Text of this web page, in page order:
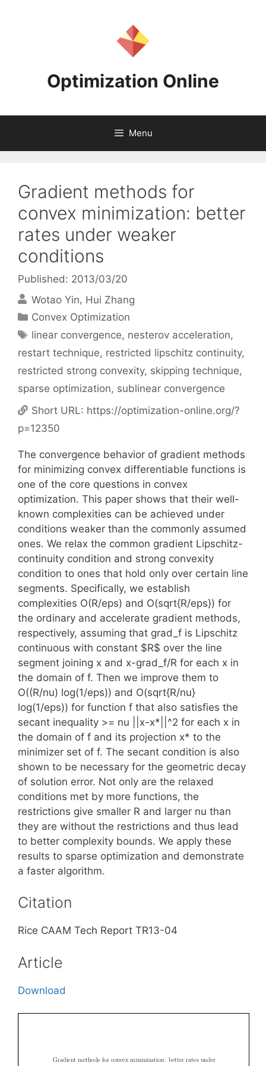
Optimization Online
Menu
Gradient methods for
convex minimization: better
rates under weaker
conditions
Published: 2013/03/20
Wotao Yin Hui Zhang
Categories
Convex Optimization
Tags
linear convergence, nesterov acceleration,
restart technique, restricted lipschitz continuity,
restricted strong convexity, skipping technique,
sparse optimization, sublinear convergence
Short URL: https://optimization-online.org/?
p=12350
The convergence behavior of gradient methods
for minimizing convex differentiable functions is
one of the core questions in convex
optimization. This paper shows that their well-
known complexities can be achieved under
conditions weaker than the commonly assumed
ones. We relax the common gradient Lipschitz-
continuity condition and strong convexity
condition to ones that hold only over certain line
segments. Specifically, we establish
complexities O(R/eps) and O(sqrt{R/eps}) for
the ordinary and accelerate gradient methods,
respectively, assuming that grad_f is Lipschitz
continuous with constant $R$ over the line
segment joining x and x-grad_f/R for each x in
the domain of f. Then we improve them to
O((R/nu) log(1/eps)) and O(sqrt{R/nu}
log(1/eps)) for function f that also satisfies the
secant inequality >= nu ||x-x*||^2 for each x in
the domain of f and its projection x* to the
minimizer set of f. The secant condition is also
shown to be necessary for the geometric decay
of solution error. Not only are the relaxed
conditions met by more functions, the
restrictions give smaller R and larger nu than
they are without the restrictions and thus lead
to better complexity bounds. We apply these
results to sparse optimization and demonstrate
a faster algorithm.
Citation
Rice CAAM Tech Report TR13-04
Article
Download